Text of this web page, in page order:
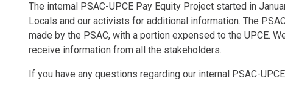
The internal PSAC-UPCE Pay Equity Project started in
Locals and our activists for additional information. The
made by the PSAC, with a portion expensed to the UPCE.
receive information from all the stakeholders.
If you have any questions regarding our internal PSAC-